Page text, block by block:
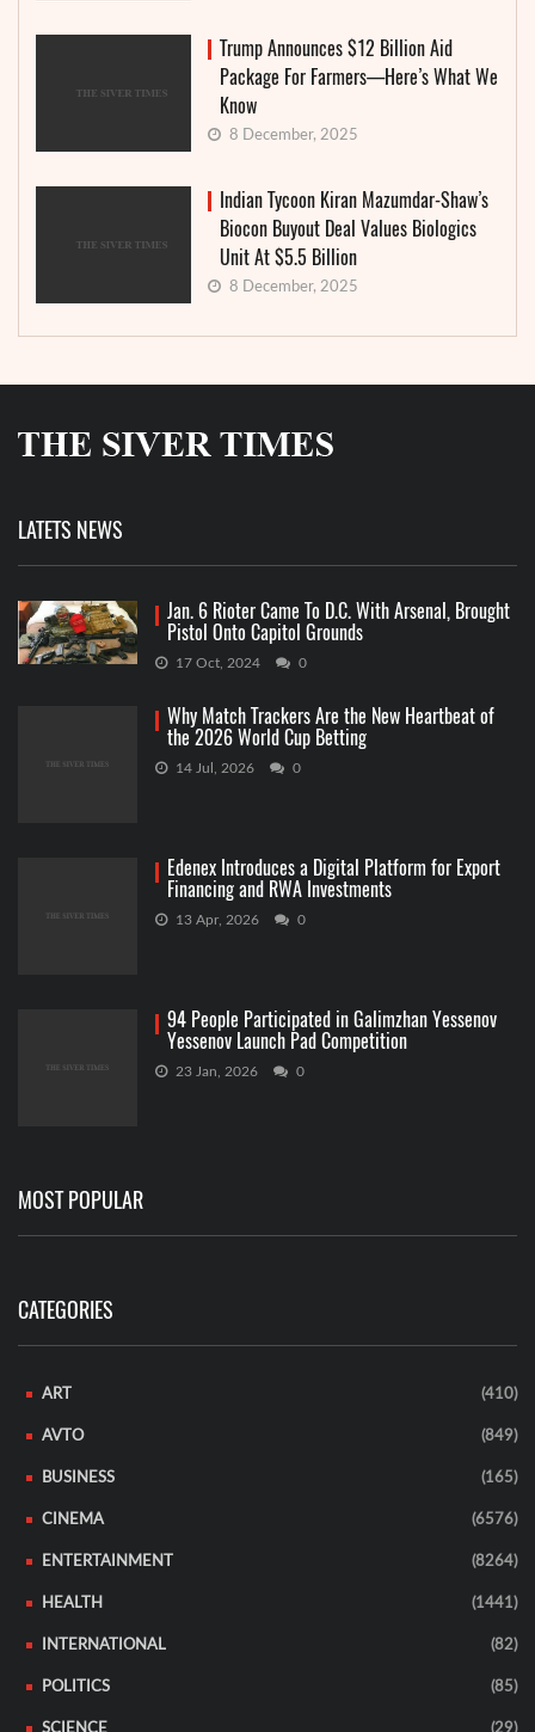
Trump Announces $12 Billion Aid
Package For Farmers—Here’s What We
Know
8 December, 2025
Indian Tycoon Kiran Mazumdar-Shaw’s
Biocon Buyout Deal Values Biologics
Unit At $5.5 Billion
8 December, 2025
LATETS NEWS
Jan. 6 Rioter Came To D.C. With Arsenal, Brought
Pistol Onto Capitol Grounds
17 Oct, 2024 0
Why Match Trackers Are the New Heartbeat of
the 2026 World Cup Betting
14 Jul, 2026 0
Edenex Introduces a Digital Platform for Export
Financing and RWA Investments
13 Apr, 2026 0
94 People Participated in Galimzhan Yessenov
Yessenov Launch Pad Competition
23 Jan, 2026 0
MOST POPULAR
CATEGORIES
ART (410)
AVTO (849)
BUSINESS (165)
CINEMA (6576)
ENTERTAINMENT (8264)
HEALTH (1441)
INTERNATIONAL (82)
POLITICS (85)
SCIENCE (29)